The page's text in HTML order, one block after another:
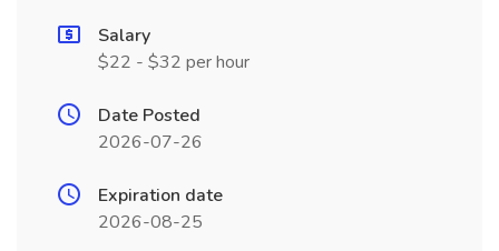
Salary
$22 - $32 per hour
Date Posted
2026-07-26
Expiration date
2026-08-25